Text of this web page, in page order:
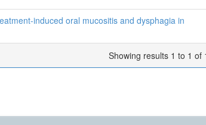
induced oral mucositis and dysphagia in
Showing results 1 to 1 of